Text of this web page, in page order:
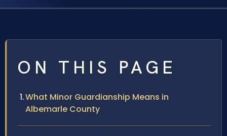
ON THIS PAGE
What Minor Guardianship Means in
Albemarle County